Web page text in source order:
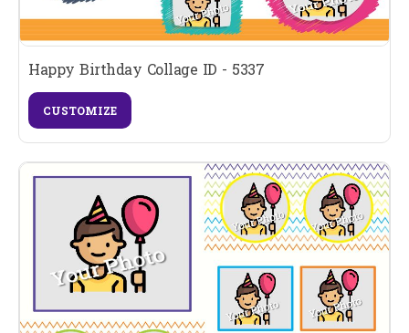
Happy Birthday Collage ID - 5337
CUSTOMIZE